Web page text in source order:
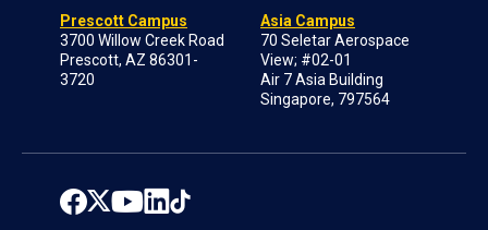
Prescott Campus
3700 Willow Creek Road
Prescott, AZ 86301-
3720
Asia Campus
70 Seletar Aerospace
View; #02-01
Air 7 Asia Building
Singapore, 797564